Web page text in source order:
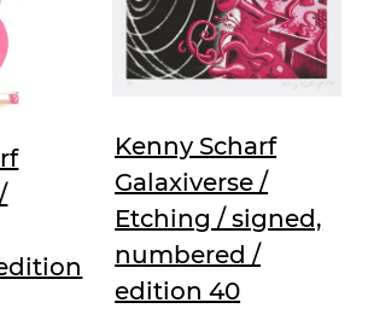
Kenny Scharf
Galaxiverse /
Etching / signed,
numbered /
edition 40